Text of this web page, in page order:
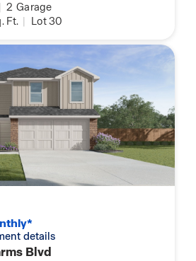
2 Garage
Ft. | Lot 30
details
Blvd